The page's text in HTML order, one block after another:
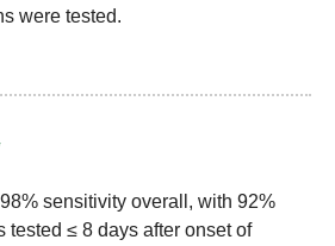
were tested.
98% sensitivity overall, with 92%
tested ≤ 8 days after onset of